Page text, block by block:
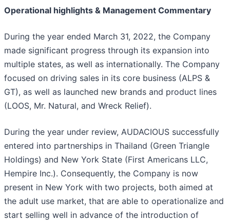
Operational highlights & Management Commentary
During the year ended March 31, 2022, the Company
made significant progress through its expansion into
multiple states, as well as internationally. The Company
focused on driving sales in its core business (ALPS &
GT), as well as launched new brands and product lines
(LOOS, Mr. Natural, and Wreck Relief).
During the year under review, AUDACIOUS successfully
entered into partnerships in Thailand (Green Triangle
Holdings) and New York State (First Americans LLC,
Hempire Inc.). Consequently, the Company is now
present in New York with two projects, both aimed at
the adult use market, that are able to operationalize and
start selling well in advance of the introduction of